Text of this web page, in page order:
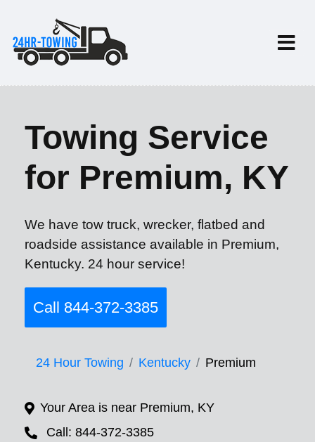
Towing Service
for Premium, KY
We have tow truck, wrecker, flatbed and
roadside assistance available in Premium,
Kentucky. 24 hour service!
Call 844-372-3385
24 Hour Towing Kentucky Premium
Your Area is near Premium, KY
Call: 844-372-3385